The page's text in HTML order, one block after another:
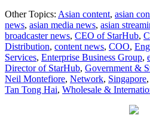
Montefiore
to
retire
as
CEO
of
StarHub;
COO
Other Topics: Asian content, asian
news, asian media news, asian
broadcaster news, CEO of StarHub,
Distribution, content news, COO,
Services, Enterprise Business Group,
Director of StarHub, Government &
Neil Montefiore, Network, Singapore,
Tan Tong Hai, Wholesale &